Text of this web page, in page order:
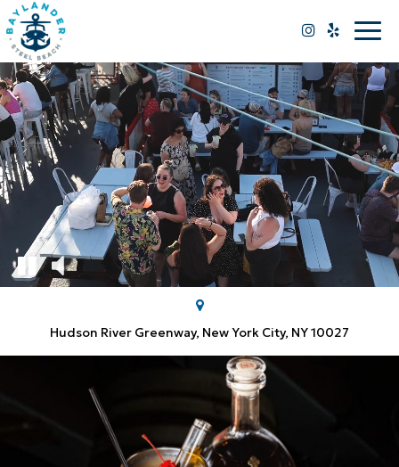
Hudson River Greenway, New York City, NY 10027